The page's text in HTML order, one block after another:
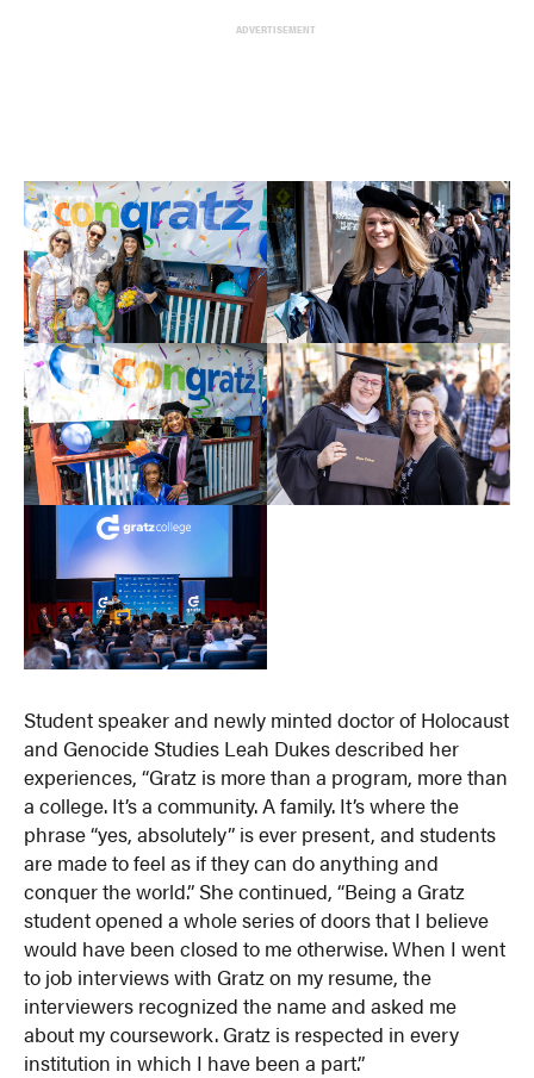
ADVERTISEMENT
Student speaker and newly minted doctor of Holocaust
and Genocide Studies Leah Dukes described her
experiences, “Gratz is more than a program, more than
a college. It’s a community. A family. It’s where the
phrase “yes, absolutely” is ever present, and students
are made to feel as if they can do anything and
conquer the world.” She continued, “Being a Gratz
student opened a whole series of doors that I believe
would have been closed to me otherwise. When I went
to job interviews with Gratz on my resume, the
interviewers recognized the name and asked me
about my coursework. Gratz is respected in every
institution in which I have been a part.”